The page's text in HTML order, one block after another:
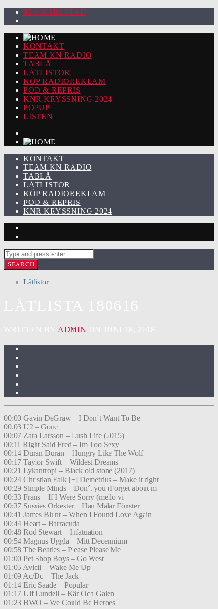
92.2 KARLSTAD
KONTAKT
TEAM KN RADIO
TABLÅ
LÅTLISTOR
KÖP RADIOREKLAM
POD & REPRIS
KNR KRYSSNING 2024
POPUP
LISTEN
KONTAKT
TEAM KN RADIO
TABLÅ
LÅTLISTOR
KÖP RADIOREKLAM
POD & REPRIS
KNR KRYSSNING 2024
Låtlistor
ADMIN
00:00 Gavin DeGraw – I Don´t Want To Be
00:03 U2 – Gone
00:07 Zara Larsson – Lush Life (2015)
00:11 Right Said Fred – Im Too Sexy
00:14 Duran Duran – Hungry Like The Wolf
00:17 Taylor Swift – Wildest Dreams
00:21 Lykantropi – Black old stone (2017)
00:24 Christian Falk [+] Demetrius – Make it right
00:29 Simple Minds – Don´t you (Forget about m
00:33 Frans – If I Were Sorry (mello vi
00:37 Sussies Orkester – Han Målar Fönster
00:41 James Blunt – When I Found Love Again
00:44 Heart – Barracuda
00:48 Rod Stewart – Infatuation
00:54 Magnus Uggla – Mitt Decennium
00:58 The Beatles – Please Please Me
01:00 Pet Shop Boys – Go West
01:05 Avicii – Wake Me Up
01:09 Ac/Dc – The Jack
01:14 Eric Saade – Popular
01:17 Ulf Lundell – Kär Och Galen
01:23 BWO – We Could Be Heroes